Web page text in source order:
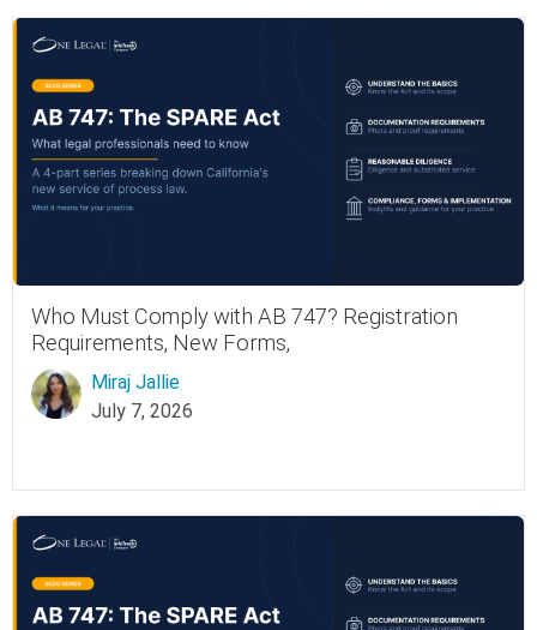
Who Must Comply with AB 747? Registration
Requirements, New Forms,
Miraj Jallie
July 7, 2026